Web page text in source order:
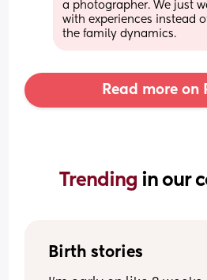
a photographer. We just
with experiences instead
the family dynamics.
Read more on
Trending in our
Birth stories